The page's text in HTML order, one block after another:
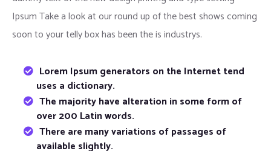
Ipsum Take a look at our round up of the best shows coming
soon to your telly box has been the is industrys.
Lorem Ipsum generators on the Internet tend
uses a dictionary.
The majority have alteration in some form of
over 200 Latin words.
There are many variations of passages of
available slightly.